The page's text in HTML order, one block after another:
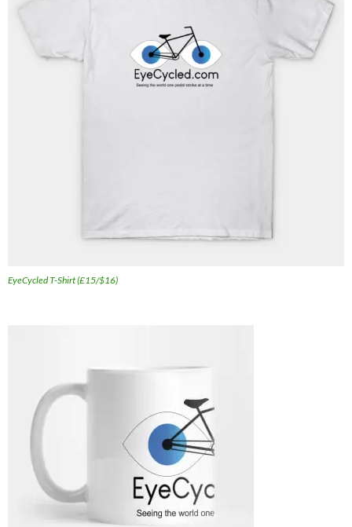
EyeCycled T-Shirt (£15/$16)